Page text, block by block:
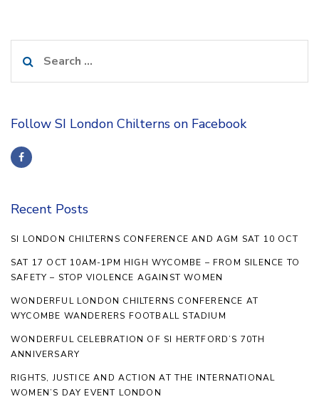
for:
Follow SI London Chilterns on Facebook
Recent Posts
SI LONDON CHILTERNS CONFERENCE AND AGM SAT 10 OCT
SAT 17 OCT 10AM-1PM HIGH WYCOMBE – FROM SILENCE TO
SAFETY – STOP VIOLENCE AGAINST WOMEN
WONDERFUL LONDON CHILTERNS CONFERENCE AT
WYCOMBE WANDERERS FOOTBALL STADIUM
WONDERFUL CELEBRATION OF SI HERTFORD’S 70TH
ANNIVERSARY
RIGHTS, JUSTICE AND ACTION AT THE INTERNATIONAL
WOMEN’S DAY EVENT LONDON